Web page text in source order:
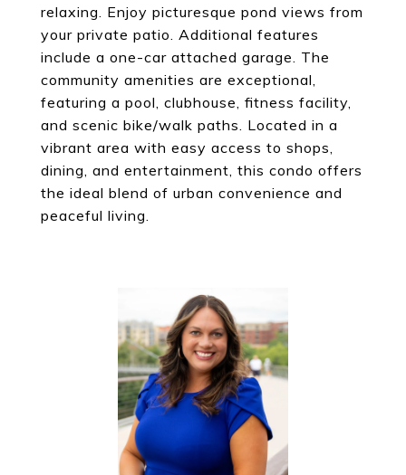
relaxing. Enjoy picturesque pond views from
your private patio. Additional features
include a one-car attached garage. The
community amenities are exceptional,
featuring a pool, clubhouse, fitness facility,
and scenic bike/walk paths. Located in a
vibrant area with easy access to shops,
dining, and entertainment, this condo offers
the ideal blend of urban convenience and
peaceful living.